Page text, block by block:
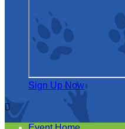
Sign Up Now
